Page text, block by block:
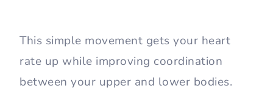
This simple movement gets your heart
rate up while improving coordination
between your upper and lower bodies.